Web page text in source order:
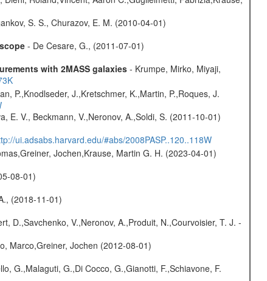
S. S., Churazov, E. M. (2010-04-01)
- De Cesare, G., (2011-07-01)
with 2MASS galaxies- Krumpe, Mirko, Miyaji,
P.,Knodlseder, J.,Kretschmer, K.,Martin, P.,Roques, J.
E. V., Beckmann, V.,Neronov, A.,Soldi, S. (2011-10-01)
ui.adsabs.harvard.edu/#abs/2008PASP..120..118W
Jochen,Krause, Martin G. H. (2023-04-01)
08-01)
(2018-11-01)
D.,Savchenko, V.,Neronov, A.,Produit, N.,Courvoisier, T. J. -
Marco,Greiner, Jochen (2012-08-01)
G.,Malaguti, G.,Di Cocco, G.,Gianotti, F.,Schiavone, F.